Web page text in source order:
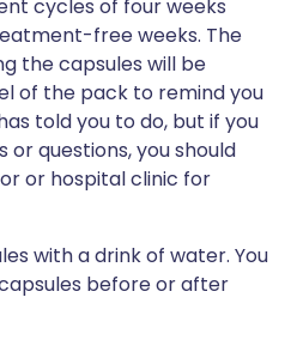
cycles of four weeks
free weeks. The
the capsules will be
of the pack to remind you
told you to do, but if you
or questions, you should
or hospital clinic for
with a drink of water. You
before or after